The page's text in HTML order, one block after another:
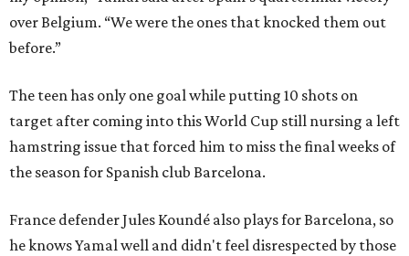
over Belgium. “We were the ones that knocked them out
before.”
The teen has only one goal while putting 10 shots on
target after coming into this World Cup still nursing a left
hamstring issue that forced him to miss the final weeks of
the season for Spanish club Barcelona.
France defender Jules Koundé also plays for Barcelona, so
he knows Yamal well and didn't feel disrespected by those